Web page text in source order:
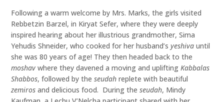
Following a warm welcome by Mrs. Marks, the girls visited
Rebbetzin Barzel, in Kiryat Sefer, where they were deeply
inspired hearing about her illustrious grandmother, Sima
Yehudis Shneider, who cooked for her husband’syeshiva until
she was 80 years of age! They then headed back to the
moshav where they davened a moving and upliftingKabbalas
Shabbos, followed by theseudah replete with beautiful
zemiros and delicious food. During theseudah, Mindy